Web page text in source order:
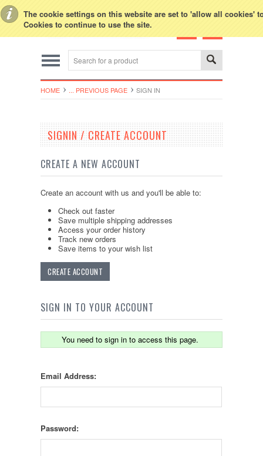
The cookie settings on this website are set to 'allow all cookies'
Cookies to continue to use the site.
HOME ... PREVIOUS PAGE SIGN IN
SIGNIN / CREATE ACCOUNT
CREATE A NEW ACCOUNT
Create an account with us and you'll be able to:
Check out faster
Save multiple shipping addresses
Access your order history
Track new orders
Save items to your wish list
CREATE ACCOUNT
SIGN IN TO YOUR ACCOUNT
You need to sign in to access this page.
Email Address:
Password: